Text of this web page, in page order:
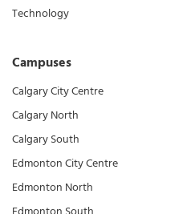
Technology
Campuses
Calgary City Centre
Calgary North
Calgary South
Edmonton City Centre
Edmonton North